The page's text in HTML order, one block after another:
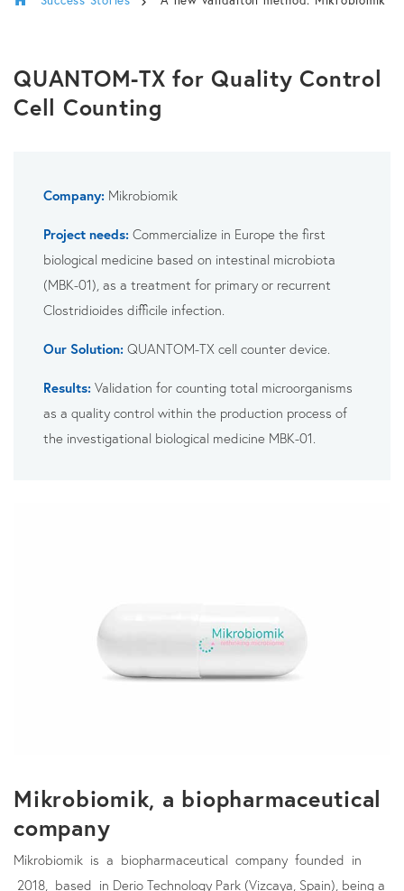
QUANTOM-TX for Quality Control
Cell Counting
Company: Mikrobiomik
Project needs: Commercialize in Europe the first
biological medicine based on intestinal microbiota
(MBK-01), as a treatment for primary or recurrent
Clostridioides difficile infection.
Our Solution: QUANTOM-TX cell counter device.
Results: Validation for counting total microorganisms
as a quality control within the production process of
the investigational biological medicine MBK-01.
Mikrobiomik, a biopharmaceutical
company
Mikrobiomik is a biopharmaceutical company founded in
2018, based in Derio Technology Park (Vizcaya, Spain), being a